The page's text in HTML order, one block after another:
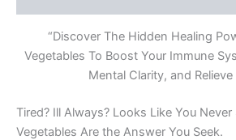
“Discover The Hidden Healing
Vegetables To Boost Your Immune
Mental Clarity, and Relieve
Tired? Ill Always? Looks Like You Never
Vegetables Are the Answer You Seek.